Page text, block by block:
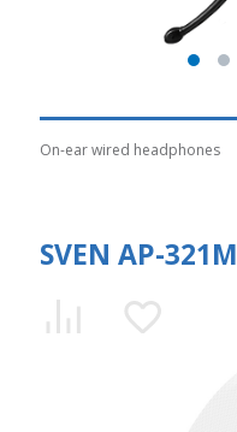
On-ear wired headphones
SVEN AP-321M